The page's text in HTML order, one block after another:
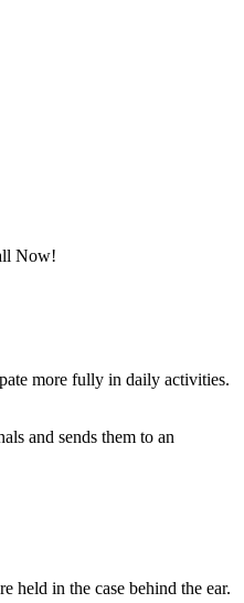
Now!
more fully in daily activities.
and sends them to an
held in the case behind the ear.